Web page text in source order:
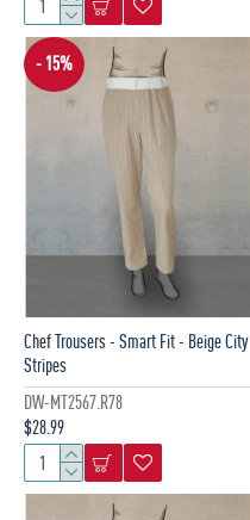
- 15%
DW-MT2567.R78
Chef Trousers - Smart Fit - Beige City
Stripes
$28.99